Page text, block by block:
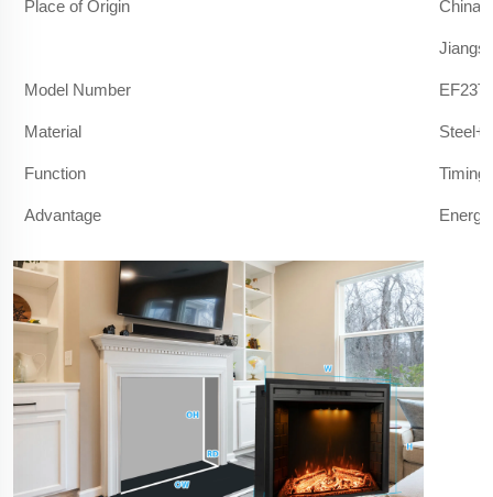
Place of Origin China
Model Number
Material
Function Timing
Advantage